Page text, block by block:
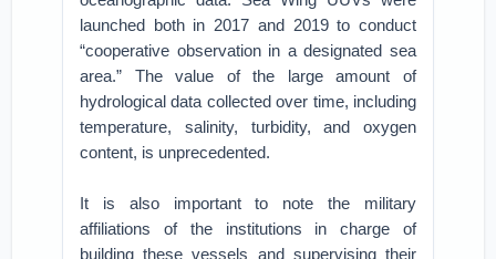
launched both in 2017 and 2019 to conduct
“cooperative observation in a designated sea
area.” The value of the large amount of
hydrological data collected over time, including
temperature, salinity, turbidity, and oxygen
content, is unprecedented.
It is also important to note the military
affiliations of the institutions in charge of
building these vessels and supervising their